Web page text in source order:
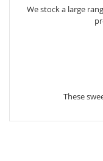
We stock a large
These